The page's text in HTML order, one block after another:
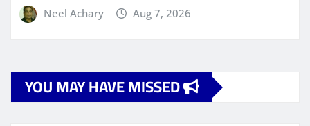
Neel Achary Aug 7, 2026
YOU MAY HAVE MISSED